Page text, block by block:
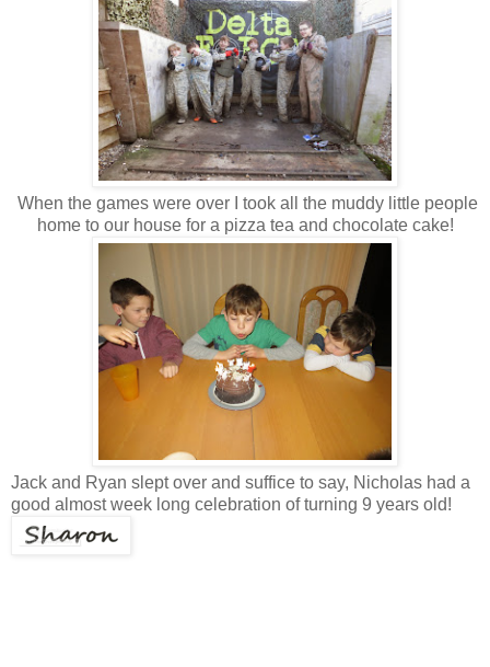
When the games were over I took all the muddy little people
home to our house for a pizza tea and chocolate cake!
Jack and Ryan slept over and suffice to say, Nicholas had a
good almost week long celebration of turning 9 years old!